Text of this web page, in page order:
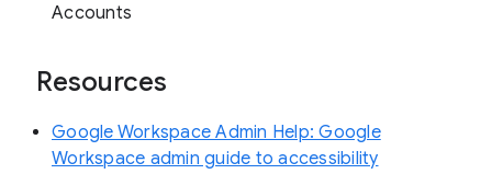
Accounts
Resources
Google Workspace Admin Help: Google
Workspace admin guide to accessibility